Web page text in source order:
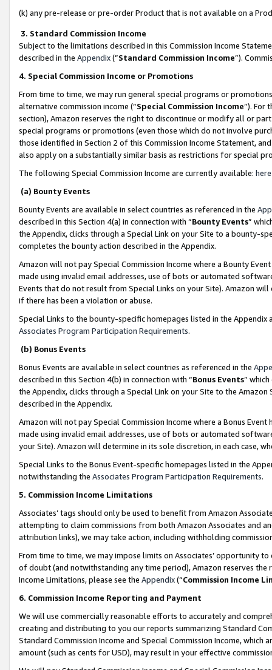
(k) any pre-release or pre-order Product that is not available on a
3. Standard Commission Income
Subject to the limitations described in this Commission Income
described in the Appendix(”Standard Commission Income”).
4. Special Commission Income or Promotions
From time to time, we may run general special programs or
alternative commission income (“Special Commission Income”). For
section), Amazon reserves the right to discontinue or modify all or
special programs or promotions (even those which do not involve
those identified in Section 2 of this Commission Income Statement,
also apply on a substantially similar basis as restrictions for special
The following Special Commission Income are currently available: here
(a) Bounty Events
Bounty Events are available in select countries as referenced in the
described in this Section 4(a) in connection with “Bounty Events”
the Appendix, clicks through a Special Link on your Site to a bounty-
completes the bounty action described in the Appendix.
Amazon will not pay Special Commission Income where a Bounty
made using invalid email addresses, use of bots or automated
Events that do not result from Special Links on your Site). Amazon
if there has been a violation or abuse.
Special Links to the bounty-specific homepages listed in the
Associates Program Participation Requirements.
(b) Bonus Events
Bonus Events are available in select countries as referenced in the
described in this Section 4(b) in connection with “Bonus Events”
the Appendix, clicks through a Special Link on your Site to the
described in the Appendix.
Amazon will not pay Special Commission Income where a Bonus
made using invalid email addresses, use of bots or automated
your Site). Amazon will determine in its sole discretion, in each case,
Special Links to the Bonus Event-specific homepages listed in the
notwithstanding the Associates Program Participation Requirements.
5. Commission Income Limitations
Associates’ tags should only be used to benefit from Amazon
attempting to claim commissions from both Amazon Associates and
attribution links), we may take action, including withholding
From time to time, we may impose limits on Associates’ opportunity
of doubt (and notwithstanding any time period), Amazon reserves
Income Limitations, please see the Appendix(“Commission Income
6. Commission Income Reporting and Payment
We will use commercially reasonable efforts to accurately and
creating and distributing to you our reports summarizing Standard
Standard Commission Income and Special Commission Income,
amount (such as cents for USD), may result in your effective